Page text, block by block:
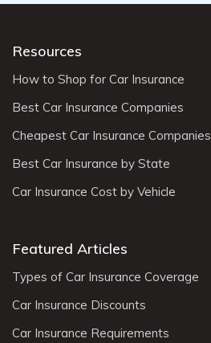
Resources
How to Shop for Car Insurance
Best Car Insurance Companies
Cheapest Car Insurance Companies
Best Car Insurance by State
Car Insurance Cost by Vehicle
Featured Articles
Types of Car Insurance Coverage
Car Insurance Discounts
Car Insurance Requirements